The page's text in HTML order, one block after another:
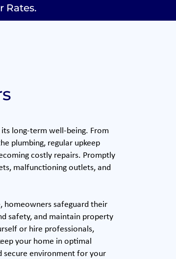
Rates.
long-term well-being. From
plumbing, regular upkeep
costly repairs. Promptly
malfunctioning outlets, and
homeowners safeguard their
safety, and maintain property
or hire professionals,
your home in optimal
secure environment for your